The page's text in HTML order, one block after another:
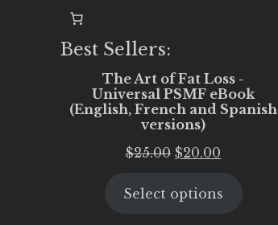
Best Sellers:
The Art of Fat Loss -
Universal PSMF eBook
(English, French and Spanish
versions)
$25.00 Original
was:
$20.00
is:
Select options